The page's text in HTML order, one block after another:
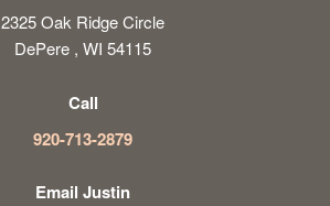
2325 Oak Ridge Circle
DePere , WI 54115
Call
920-713-2879
Email Justin